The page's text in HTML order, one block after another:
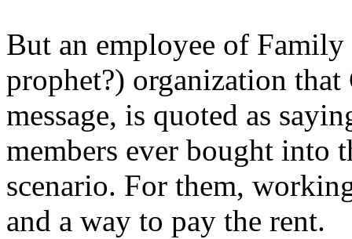
But an employee of
prophet?) organization that
message, is quoted as
members ever bought into
scenario. For them,
and a way to pay the rent.